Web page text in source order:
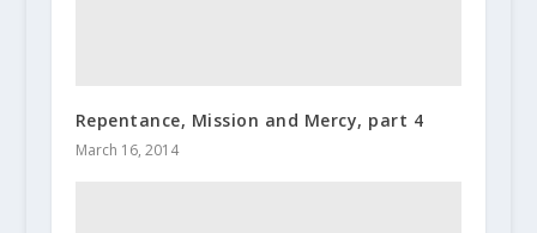
Repentance, Mission and Mercy, part 4
March 16, 2014